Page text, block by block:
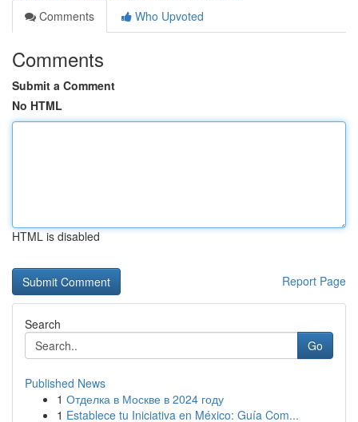
Comments
Who Upvoted
Comments
Submit a Comment
No HTML
HTML is disabled
Report Page
Search
Go
Published News
1 Отделка в Москве в 2024 году
1 Establece tu Iniciativa en México: Guía Com...